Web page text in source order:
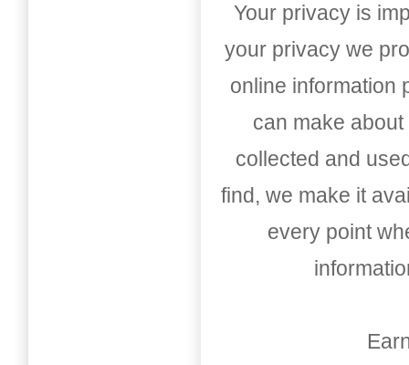
Your privacy is
your privacy we
online information
can make
collected and
find, we make it
every point